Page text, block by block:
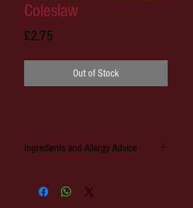
Coleslaw
£2.75
Out of Stock
Ingredients and Allergy Advice